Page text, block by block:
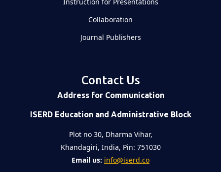
Collaboration
Journal Publishers
Contact Us
Address for Communication
ISERD Education and Administrative Block
Plot no 30, Dharma Vihar,
Khandagiri, India, Pin: 751030
Email us: info@iserd.co